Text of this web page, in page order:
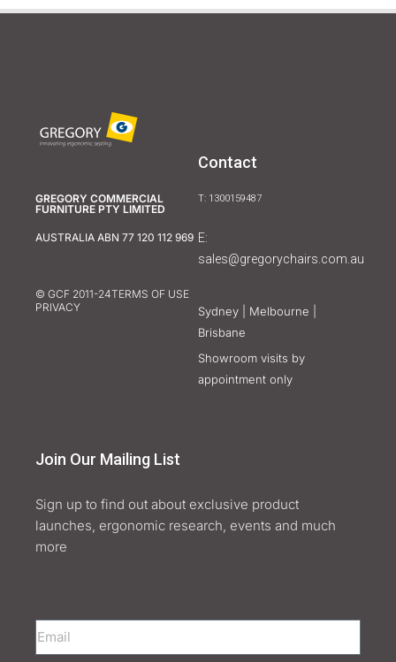
GREGORY COMMERCIAL
FURNITURE PTY LIMITED
AUSTRALIA ABN 77 120 112 969
© GCF 2011-24TERMS OF USE
PRIVACY
Contact
T: 1300159487
E:
sales@gregorychairs.com.au
Sydney | Melbourne |
Brisbane
Showroom visits by
appointment only
Join Our Mailing List
Sign up to find out about exclusive product
launches, ergonomic research, events and much
more